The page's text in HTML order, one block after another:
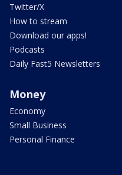
Twitter/X
How to stream
Download our apps!
Podcasts
Daily Fast5 Newsletters
Money
Economy
Small Business
Personal Finance